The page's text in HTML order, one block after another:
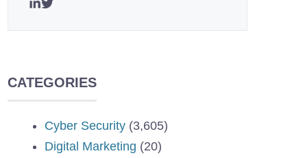
CATEGORIES
Cyber Security (3,605)
Digital Marketing (20)